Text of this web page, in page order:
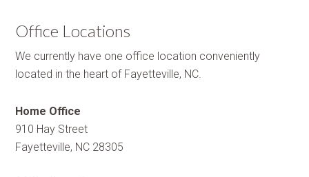
Office Locations
We currently have one office location conveniently
located in the heart of Fayetteville, NC.
Home Office
910 Hay Street
Fayetteville, NC 28305